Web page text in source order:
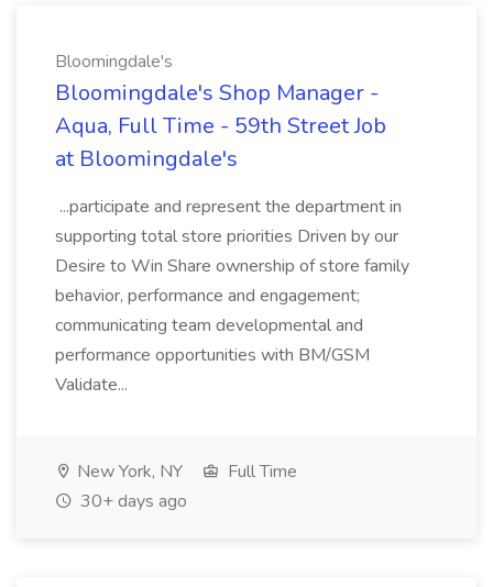
Bloomingdale's
Bloomingdale's Shop Manager -
Aqua, Full Time - 59th Street Job
at Bloomingdale's
...participate and represent the department in
supporting total store priorities Driven by our
Desire to Win Share ownership of store family
behavior, performance and engagement;
communicating team developmental and
performance opportunities with BM/GSM
Validate...
New York, NY
Full Time
30+ days ago